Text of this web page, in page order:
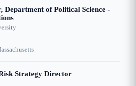
Department of Political Science -
Strategy Director